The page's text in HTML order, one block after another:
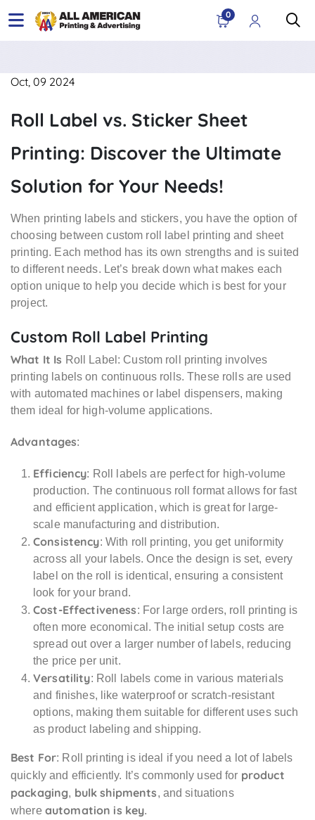
0
Oct, 09 2024
Roll Label vs. Sticker Sheet
Printing: Discover the Ultimate
Solution for Your Needs!
When printing labels and stickers, you have the option of
choosing between custom roll label printing and sheet
printing. Each method has its own strengths and is suited
to different needs. Let’s break down what makes each
option unique to help you decide which is best for your
project.
Custom Roll Label Printing
What It Is Roll Label: Custom roll printing involves
printing labels on continuous rolls. These rolls are used
with automated machines or label dispensers, making
them ideal for high-volume applications.
Advantages:
Efficiency: Roll labels are perfect for high-volume
production. The continuous roll format allows for fast
and efficient application, which is great for large-
scale manufacturing and distribution.
Consistency: With roll printing, you get uniformity
across all your labels. Once the design is set, every
label on the roll is identical, ensuring a consistent
look for your brand.
Cost-Effectiveness: For large orders, roll printing is
often more economical. The initial setup costs are
spread out over a larger number of labels, reducing
the price per unit.
Versatility: Roll labels come in various materials
and finishes, like waterproof or scratch-resistant
options, making them suitable for different uses such
as product labeling and shipping.
Best For: Roll printing is ideal if you need a lot of labels
quickly and efficiently. It’s commonly used for product
packaging, bulk shipments, and situations
where automation is key.